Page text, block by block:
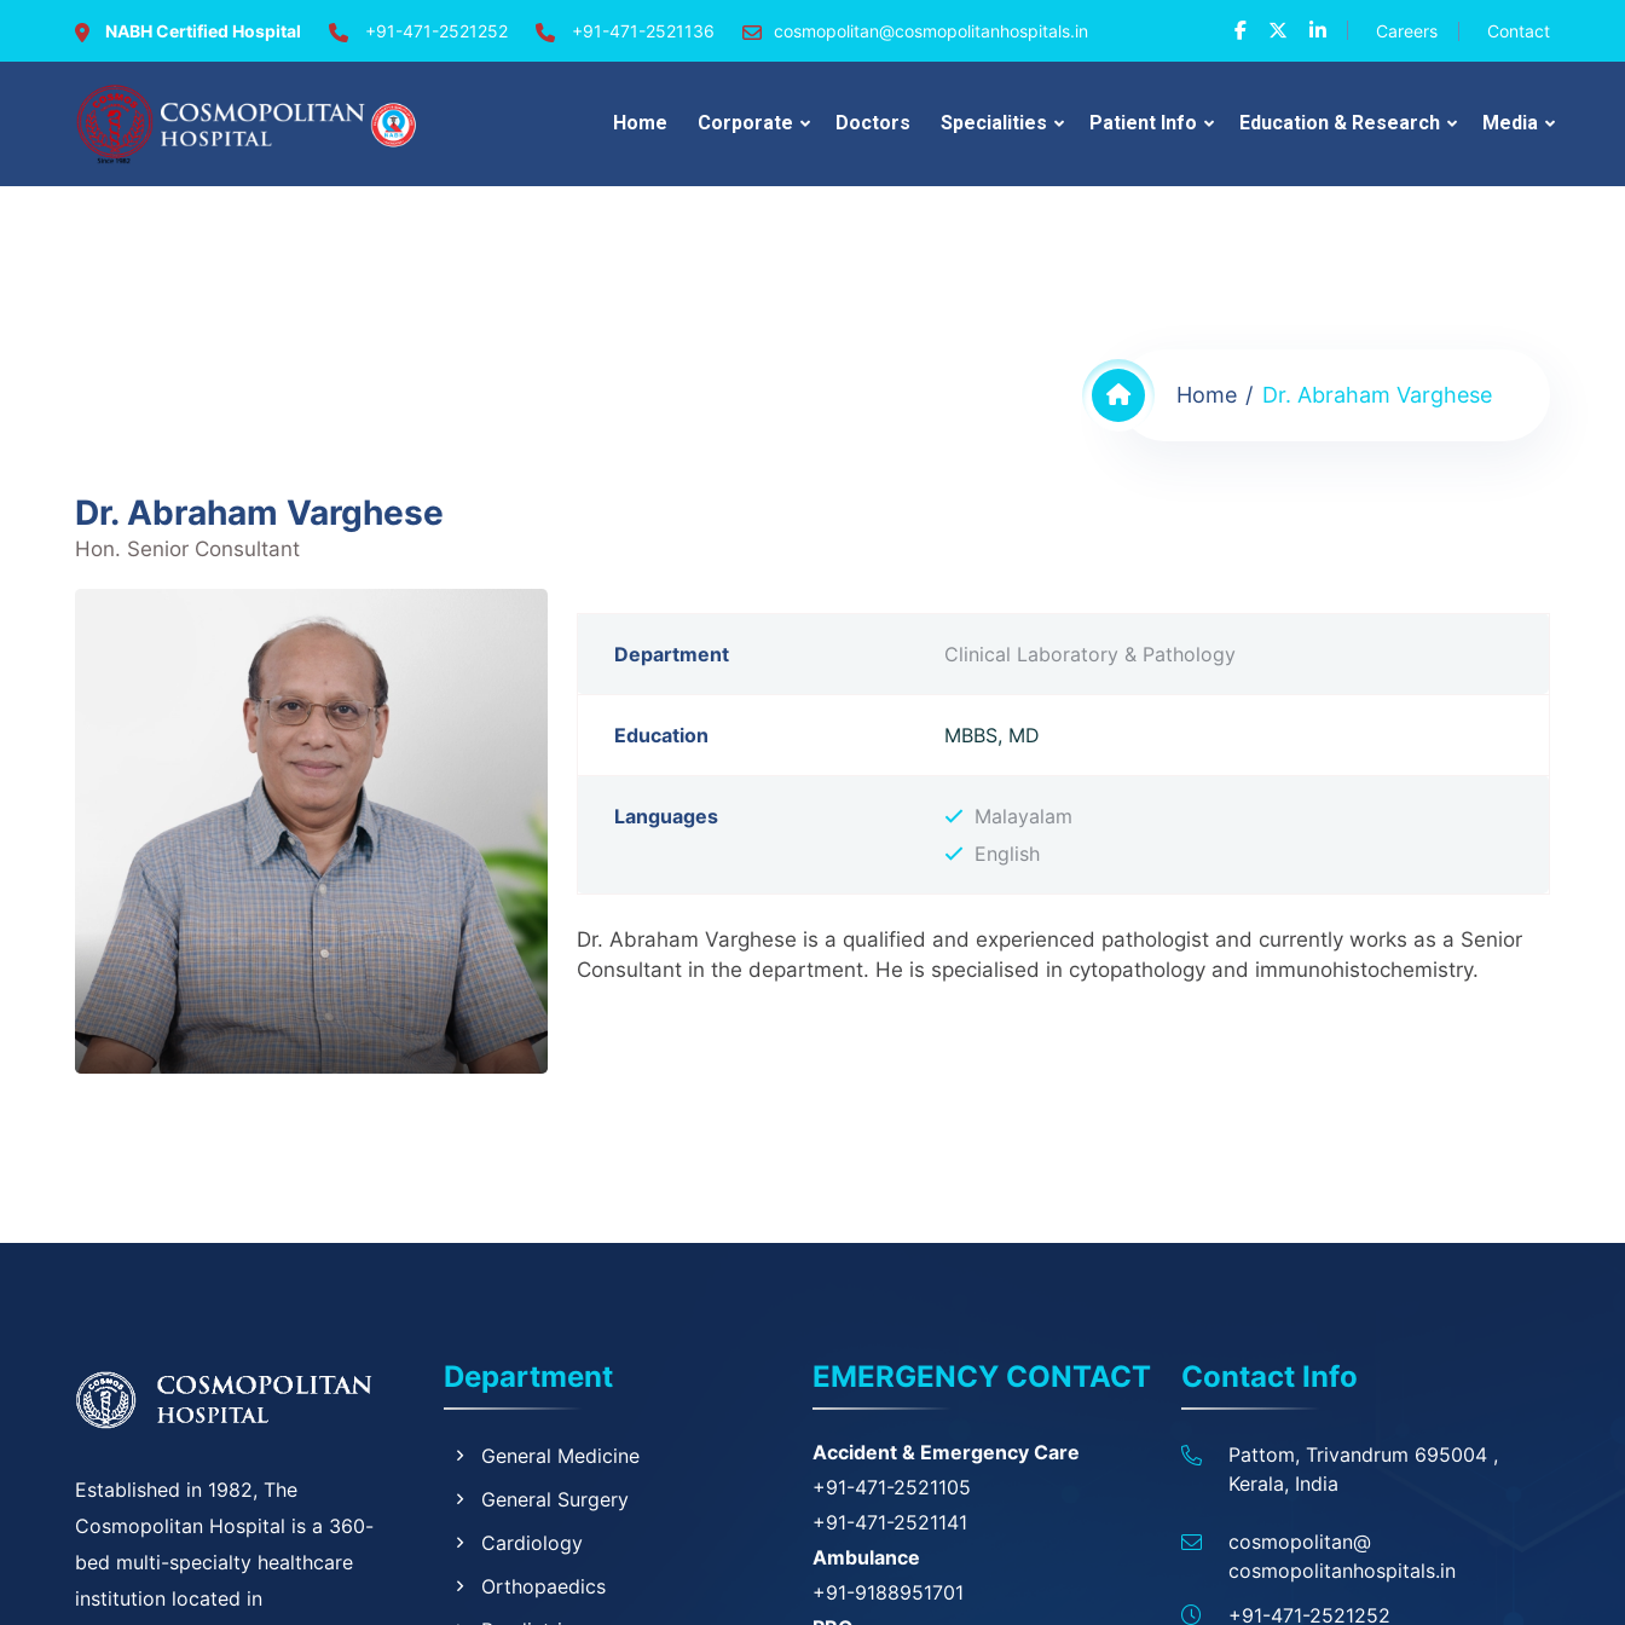
NABH Certified Hospital +91-471-2521252 +91-471-2521136 cosmopolitan@cosmopolitanhospitals.in Careers Contact
Home Corporate Doctors Specialities Patient Info Education & Research Media
Home Dr. Abraham Varghese
Dr. Abraham Varghese
Hon. Senior Consultant
Department Clinical Laboratory & Pathology
Education MBBS, MD
Languages
Malayalam
English
Dr. Abraham Varghese is a qualified and experienced pathologist and currently works as a Senior
Consultant in the department. He is specialised in cytopathology and immunohistochemistry.
Established in 1982, The
Cosmopolitan Hospital is a 360-
bed multi-specialty healthcare
institution located in
Department
General Medicine
General Surgery
Cardiology
Orthopaedics
EMERGENCY CONTACT
Accident & Emergency Care
+91-471-2521105
+91-471-2521141
Ambulance
+91-9188951701
Contact Info
Pattom, Trivandrum 695004 ,
Kerala, India
cosmopolitan@
cosmopolitanhospitals.in
+91-471-2521252